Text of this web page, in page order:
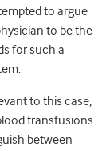
to argue
to be the
for such a
to this case,
transfusions
between